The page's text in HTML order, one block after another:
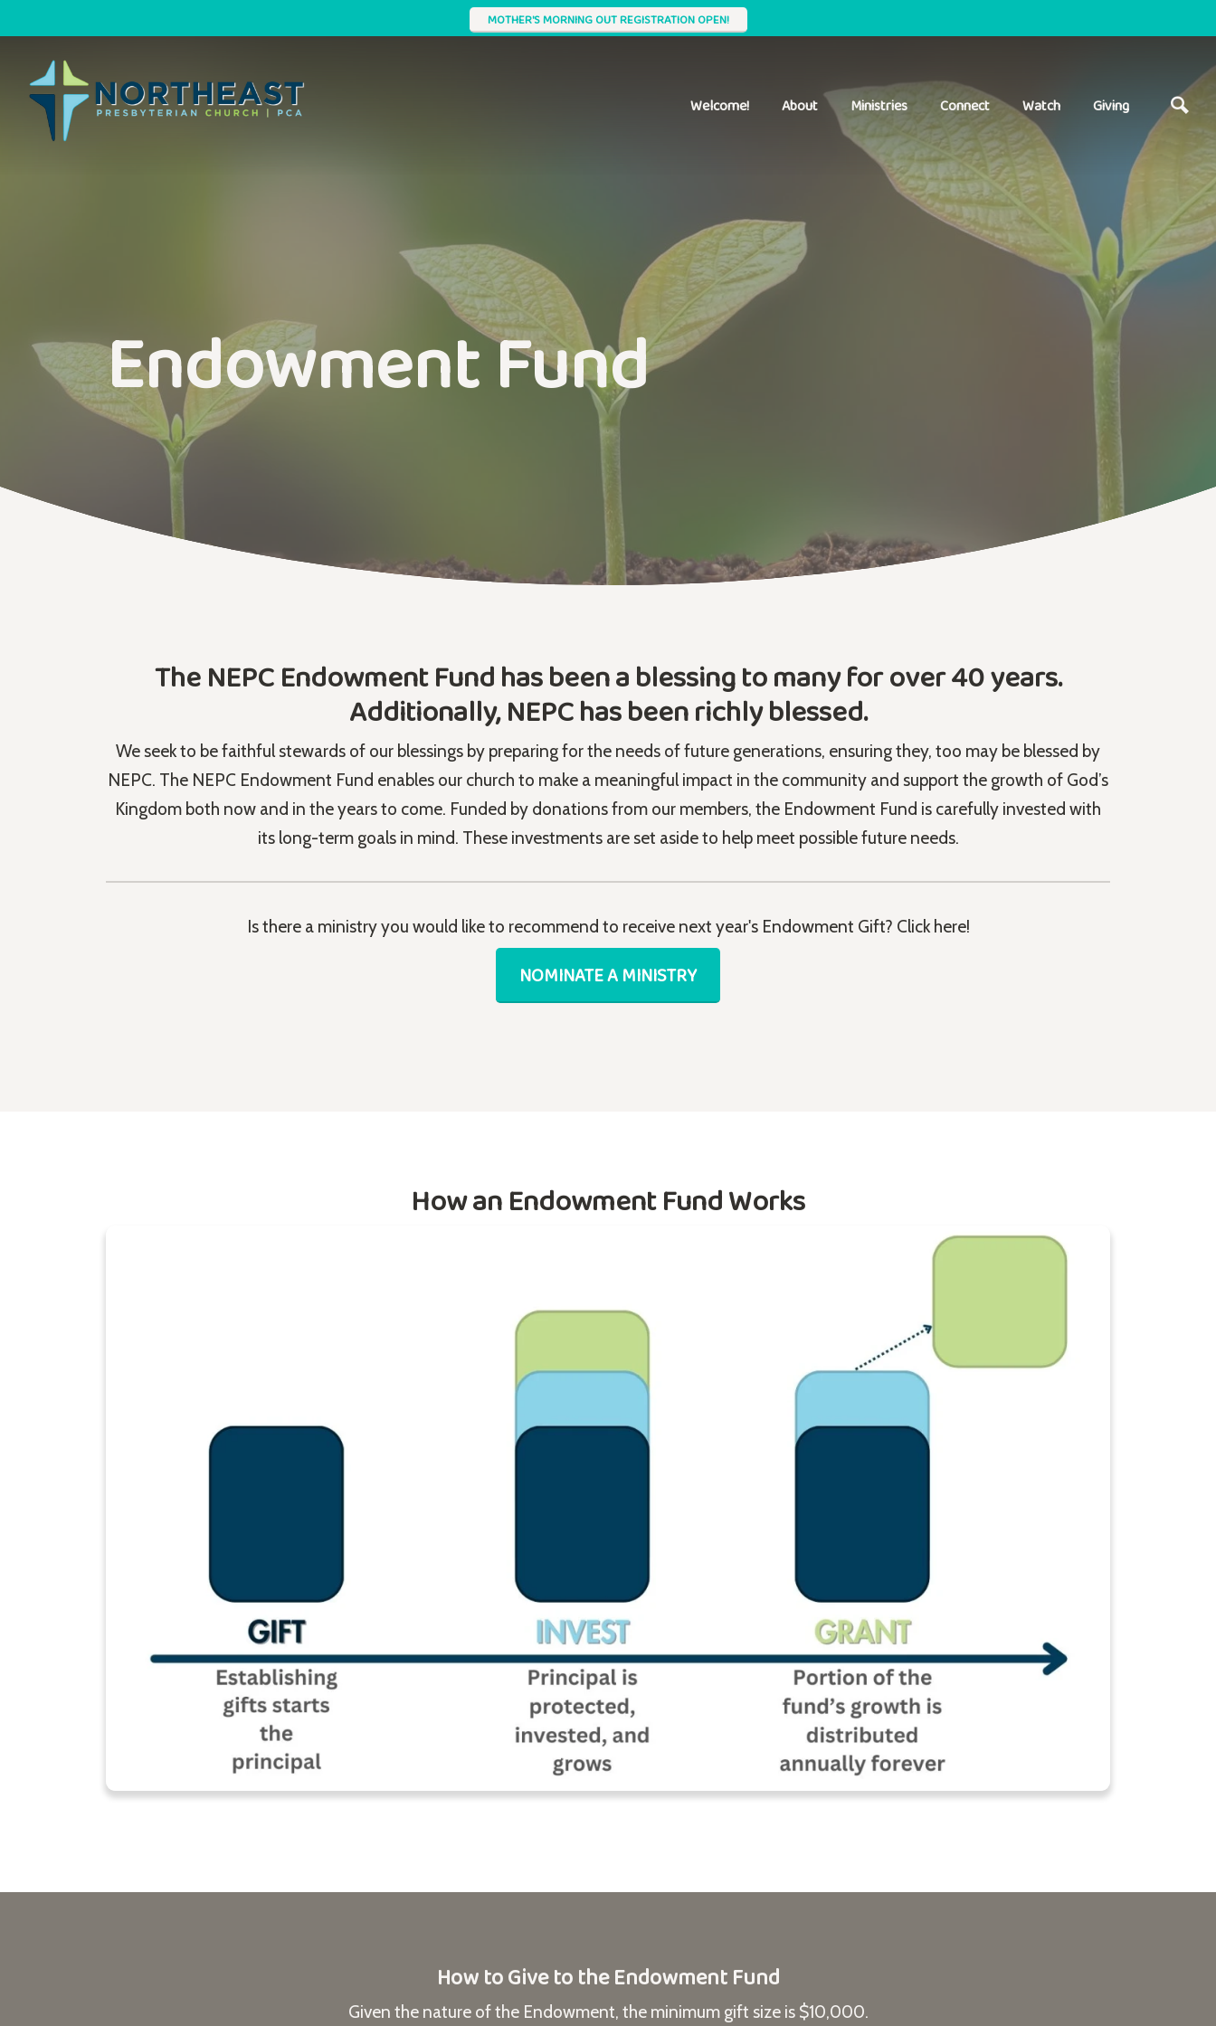
MOTHER'S MORNING OUT REGISTRATION OPEN!
Welcome! About Ministries Connect Watch Giving
Endowment Fund
The NEPC Endowment Fund has been a blessing to many for over 40 years.
Additionally, NEPC has been richly blessed.
We seek to be faithful stewards of our blessings by preparing for the needs of future generations, ensuring they, too may be blessed by
NEPC. The NEPC Endowment Fund enables our church to make a meaningful impact in the community and support the growth of God’s
Kingdom both now and in the years to come. Funded by donations from our members, the Endowment Fund is carefully invested with
its long-term goals in mind. These investments are set aside to help meet possible future needs.
Is there a ministry you would like to recommend to receive next year's Endowment Gift? Click here!
NOMINATE A MINISTRY
How an Endowment Fund Works
How to Give to the Endowment Fund
Given the nature of the Endowment, the minimum gift size is $10,000.